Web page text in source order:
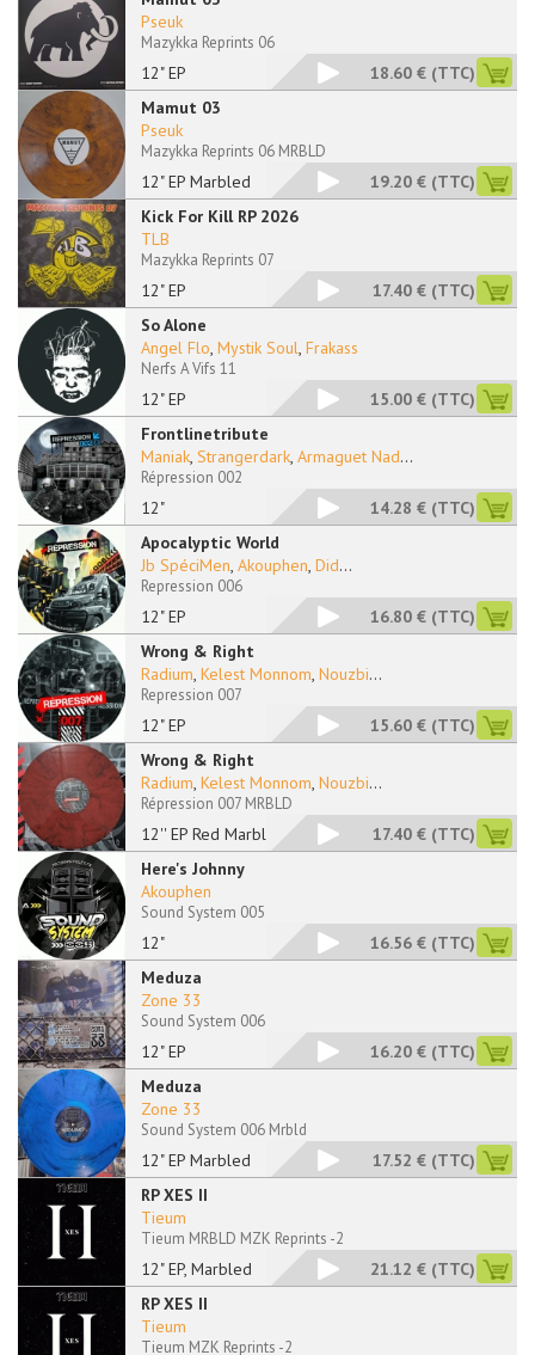
12" EP
Pseuk
Mazykka Reprints 06
18.60 € (TTC)
Mamut 03
12" EP Marbled
Pseuk
Mazykka Reprints 06 MRBLD
19.20 € (TTC)
Kick For Kill RP 2026
12" EP
TLB
Mazykka Reprints 07
17.40 € (TTC)
So Alone
12" EP
Angel Flo, Mystik Soul, Frakass
Nerfs A Vifs 11
15.00 € (TTC)
Frontlinetribute
12"
Maniak, Strangerdark, Armaguet Nad...
Répression 002
14.28 € (TTC)
Apocalyptic World
12" EP
Jb SpéciMen, Akouphen, Did...
Repression 006
16.80 € (TTC)
Wrong & Right
12" EP
Radium, Kelest Monnom, Nouzbi...
Repression 007
15.60 € (TTC)
Wrong & Right
12'' EP Red Marbled
Radium, Kelest Monnom, Nouzbi...
Répression 007 MRBLD
17.40 € (TTC)
Here's Johnny
12"
Akouphen
Sound System 005
16.56 € (TTC)
Meduza
12" EP
Zone 33
Sound System 006
16.20 € (TTC)
Meduza
12" EP Marbled
Zone 33
Sound System 006 Mrbld
17.52 € (TTC)
RP XES II
12" EP, Marbled
Tieum
Tieum MRBLD MZK Reprints -2
21.12 € (TTC)
RP XES II
Tieum
Tieum MZK Reprints -2